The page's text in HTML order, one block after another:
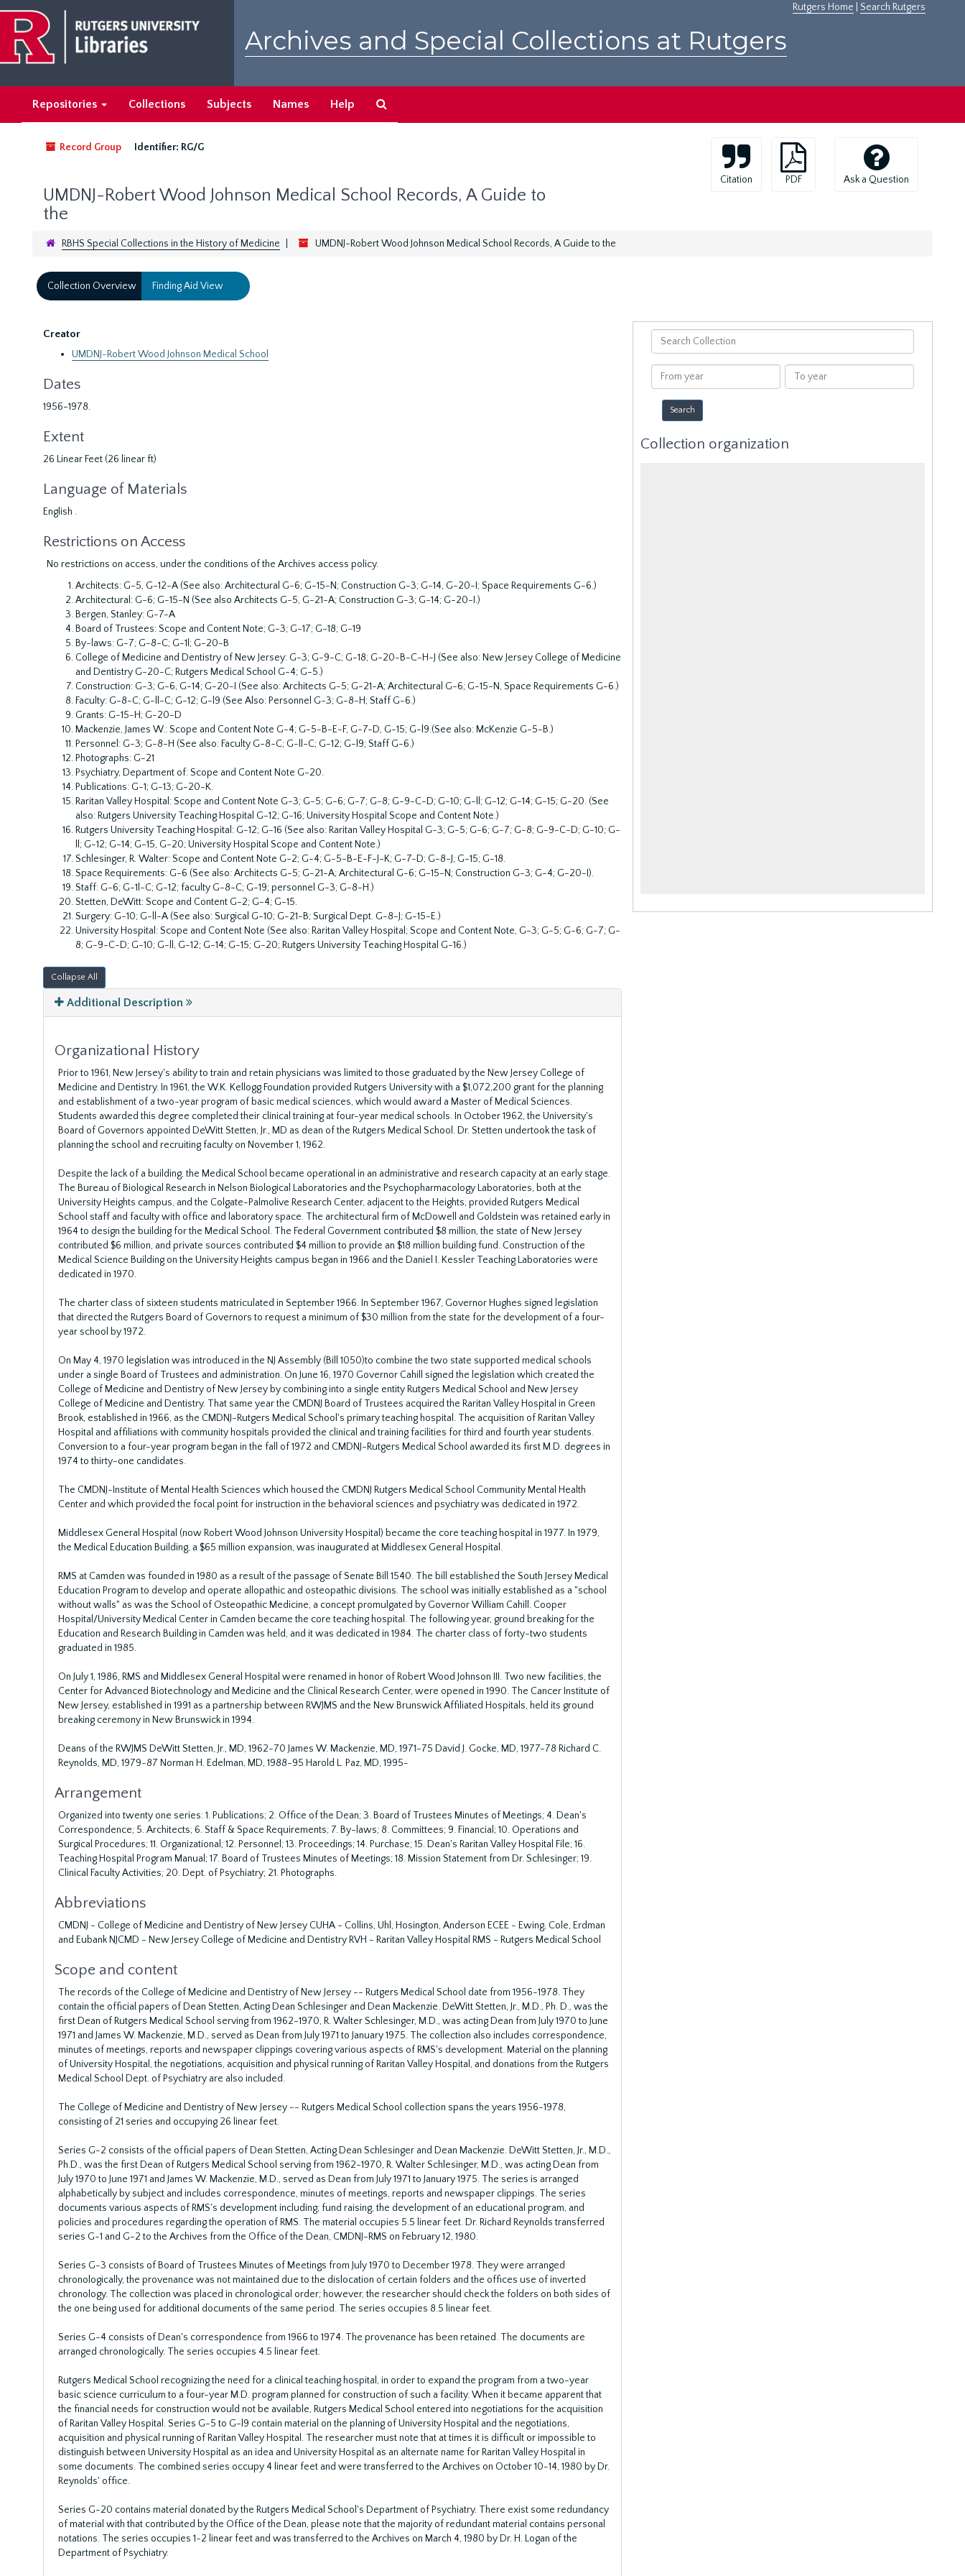
main
content
Rutgers Home Search Rutgers
Archives and Special Collections at Rutgers
Repositories Collections Subjects Names Help
Record Group Identifier: RG/G
UMDNJ-Robert Wood Johnson Medical School Records, A Guide to
the
Citation PDF Ask a Question
RBHS Special Collections in the History of Medicine UMDNJ-Robert Wood Johnson Medical School Records, A Guide to the
Collection Overview Finding Aid View
Creator
UMDNJ-Robert Wood Johnson Medical School
Dates
1956-1978.
Extent
26 Linear Feet (26 linear ft)
Language of Materials
English .
Restrictions on Access
No restrictions on access, under the conditions of the Archives access policy.
Architects: G-5, G-12-A (See also: Architectural G-6; G-15-N; Construction G-3; G-14, G-20-I; Space Requirements G-6.)
Architectural: G-6; G-15-N (See also Architects G-5, G-21-A; Construction G-3; G-14; G-20-I.)
Bergen, Stanley: G-7-A
Board of Trustees: Scope and Content Note; G-3; G-17; G-18; G-19
By-laws: G-7; G-8-C; G-1l; G-20-B
College of Medicine and Dentistry of New Jersey: G-3; G-9-C; G-18; G-20-B-C-H-J (See also: New Jersey College of Medicine
and Dentistry G-20-C; Rutgers Medical School G-4; G-5.)
Construction: G-3; G-6, G-14; G-20-I (See also: Architects G-5; G-21-A; Architectural G-6; G-15-N, Space Requirements G-6.)
Faculty: G-8-C; G-ll-C; G-12; G-l9 (See Also: Personnel G-3; G-8-H; Staff G-6.)
Grants: G-15-H; G-20-D
Mackenzie, James W.: Scope and Content Note G-4; G-5-B-E-F, G-7-D, G-15; G-l9.(See also: McKenzie G-5-B.)
Personnel: G-3; G-8-H (See also: Faculty G-8-C; G-ll-C; G-12; G-l9; Staff G-6.)
Photographs: G-21
Psychiatry, Department of: Scope and Content Note G-20.
Publications: G-1; G-13; G-20-K.
Raritan Valley Hospital: Scope and Content Note G-3; G-5; G-6; G-7; G-8; G-9-C-D; G-10; G-ll; G-12; G-14; G-15; G-20. (See
also: Rutgers University Teaching Hospital G-12; G-16; University Hospital Scope and Content Note.)
Rutgers University Teaching Hospital: G-12; G-16 (See also: Raritan Valley Hospital G-3; G-5; G-6; G-7; G-8; G-9-C-D; G-10; G-
ll; G-12; G-14; G-15, G-20; University Hospital Scope and Content Note.)
Schlesinger, R. Walter: Scope and Content Note G-2; G-4; G-5-B-E-F-J-K; G-7-D; G-8-J; G-15; G-18.
Space Requirements: G-6 (See also: Architects G-5; G-21-A; Architectural G-6; G-15-N; Construction G-3; G-4; G-20-I).
Staff: G-6; G-1l-C; G-12; faculty G-8-C; G-19; personnel G-3; G-8-H.)
Stetten, DeWitt: Scope and Content G-2; G-4; G-15.
Surgery: G-10; G-ll-A (See also: Surgical G-10; G-21-B; Surgical Dept. G-8-J; G-15-E.)
University Hospital: Scope and Content Note (See also: Raritan Valley Hospital; Scope and Content Note, G-3; G-5; G-6; G-7; G-
8; G-9-C-D; G-10; G-ll, G-12; G-14; G-15; G-20; Rutgers University Teaching Hospital G-16.)
Collapse All
Additional Description
Organizational History
Prior to 1961, New Jersey's ability to train and retain physicians was limited to those graduated by the New Jersey College of
Medicine and Dentistry. In 1961, the W.K. Kellogg Foundation provided Rutgers University with a $1,072,200 grant for the planning
and establishment of a two-year program of basic medical sciences, which would award a Master of Medical Sciences.
Students awarded this degree completed their clinical training at four-year medical schools. In October 1962, the University's
Board of Governors appointed DeWitt Stetten, Jr., MD as dean of the Rutgers Medical School. Dr. Stetten undertook the task of
planning the school and recruiting faculty on November 1, 1962.
Despite the lack of a building, the Medical School became operational in an administrative and research capacity at an early stage.
The Bureau of Biological Research in Nelson Biological Laboratories and the Psychopharmacology Laboratories, both at the
University Heights campus, and the Colgate-Palmolive Research Center, adjacent to the Heights, provided Rutgers Medical
School staff and faculty with office and laboratory space. The architectural firm of McDowell and Goldstein was retained early in
1964 to design the building for the Medical School. The Federal Government contributed $8 million, the state of New Jersey
contributed $6 million, and private sources contributed $4 million to provide an $18 million building fund. Construction of the
Medical Science Building on the University Heights campus began in 1966 and the Daniel I. Kessler Teaching Laboratories were
dedicated in 1970.
The charter class of sixteen students matriculated in September 1966. In September 1967, Governor Hughes signed legislation
that directed the Rutgers Board of Governors to request a minimum of $30 million from the state for the development of a four-
year school by 1972.
On May 4, 1970 legislation was introduced in the NJ Assembly (Bill 1050)to combine the two state supported medical schools
under a single Board of Trustees and administration. On June 16, 1970 Governor Cahill signed the legislation which created the
College of Medicine and Dentistry of New Jersey by combining into a single entity Rutgers Medical School and New Jersey
College of Medicine and Dentistry. That same year the CMDNJ Board of Trustees acquired the Raritan Valley Hospital in Green
Brook, established in 1966, as the CMDNJ-Rutgers Medical School's primary teaching hospital. The acquisition of Raritan Valley
Hospital and affiliations with community hospitals provided the clinical and training facilities for third and fourth year students.
Conversion to a four-year program began in the fall of 1972 and CMDNJ-Rutgers Medical School awarded its first M.D. degrees in
1974 to thirty-one candidates.
The CMDNJ-Institute of Mental Health Sciences which housed the CMDNJ Rutgers Medical School Community Mental Health
Center and which provided the focal point for instruction in the behavioral sciences and psychiatry was dedicated in 1972.
Middlesex General Hospital (now Robert Wood Johnson University Hospital) became the core teaching hospital in 1977. In 1979,
the Medical Education Building, a $65 million expansion, was inaugurated at Middlesex General Hospital.
RMS at Camden was founded in 1980 as a result of the passage of Senate Bill 1540. The bill established the South Jersey Medical
Education Program to develop and operate allopathic and osteopathic divisions. The school was initially established as a "school
without walls" as was the School of Osteopathic Medicine, a concept promulgated by Governor William Cahill. Cooper
Hospital/University Medical Center in Camden became the core teaching hospital. The following year, ground breaking for the
Education and Research Building in Camden was held, and it was dedicated in 1984. The charter class of forty-two students
graduated in 1985.
On July 1, 1986, RMS and Middlesex General Hospital were renamed in honor of Robert Wood Johnson III. Two new facilities, the
Center for Advanced Biotechnology and Medicine and the Clinical Research Center, were opened in 1990. The Cancer Institute of
New Jersey, established in 1991 as a partnership between RWJMS and the New Brunswick Affiliated Hospitals, held its ground
breaking ceremony in New Brunswick in 1994.
Deans of the RWJMS DeWitt Stetten, Jr., MD, 1962-70 James W. Mackenzie, MD, 1971-75 David J. Gocke, MD, 1977-78 Richard C.
Reynolds, MD, 1979-87 Norman H. Edelman, MD, 1988-95 Harold L. Paz, MD, 1995-
Arrangement
Organized into twenty one series: 1. Publications; 2. Office of the Dean; 3. Board of Trustees Minutes of Meetings; 4. Dean's
Correspondence; 5. Architects; 6. Staff & Space Requirements; 7. By-laws; 8. Committees; 9. Financial; 10. Operations and
Surgical Procedures; 11. Organizational; 12. Personnel; 13. Proceedings; 14. Purchase; 15. Dean's Raritan Valley Hospital File; 16.
Teaching Hospital Program Manual; 17. Board of Trustees Minutes of Meetings; 18. Mission Statement from Dr. Schlesinger; 19.
Clinical Faculty Activities; 20. Dept. of Psychiatry; 21. Photographs.
Abbreviations
CMDNJ - College of Medicine and Dentistry of New Jersey CUHA - Collins, Uhl, Hosington, Anderson ECEE - Ewing, Cole, Erdman
and Eubank NJCMD - New Jersey College of Medicine and Dentistry RVH - Raritan Valley Hospital RMS - Rutgers Medical School
Scope and content
The records of the College of Medicine and Dentistry of New Jersey -- Rutgers Medical School date from 1956-1978. They
contain the official papers of Dean Stetten, Acting Dean Schlesinger and Dean Mackenzie. DeWitt Stetten, Jr., M.D., Ph. D., was the
first Dean of Rutgers Medical School serving from 1962-1970, R. Walter Schlesinger, M.D., was acting Dean from July 1970 to June
1971 and James W. Mackenzie, M.D., served as Dean from July 1971 to January 1975. The collection also includes correspondence,
minutes of meetings, reports and newspaper clippings covering various aspects of RMS's development. Material on the planning
of University Hospital, the negotiations, acquisition and physical running of Raritan Valley Hospital, and donations from the Rutgers
Medical School Dept. of Psychiatry are also included.
The College of Medicine and Dentistry of New Jersey -- Rutgers Medical School collection spans the years 1956-1978,
consisting of 21 series and occupying 26 linear feet.
Series G-2 consists of the official papers of Dean Stetten, Acting Dean Schlesinger and Dean Mackenzie. DeWitt Stetten, Jr., M.D.,
Ph.D., was the first Dean of Rutgers Medical School serving from 1962-1970, R. Walter Schlesinger, M.D., was acting Dean from
July 1970 to June 1971 and James W. Mackenzie, M.D., served as Dean from July 1971 to January 1975. The series is arranged
alphabetically by subject and includes correspondence, minutes of meetings, reports and newspaper clippings. The series
documents various aspects of RMS's development including; fund raising, the development of an educational program, and
policies and procedures regarding the operation of RMS. The material occupies 5.5 linear feet. Dr. Richard Reynolds transferred
series G-1 and G-2 to the Archives from the Office of the Dean, CMDNJ-RMS on February 12, 1980.
Series G-3 consists of Board of Trustees Minutes of Meetings from July 1970 to December 1978. They were arranged
chronologically, the provenance was not maintained due to the dislocation of certain folders and the offices use of inverted
chronology. The collection was placed in chronological order; however, the researcher should check the folders on both sides of
the one being used for additional documents of the same period. The series occupies 8.5 linear feet.
Series G-4 consists of Dean's correspondence from 1966 to 1974. The provenance has been retained. The documents are
arranged chronologically. The series occupies 4.5 linear feet.
Rutgers Medical School recognizing the need for a clinical teaching hospital, in order to expand the program from a two-year
basic science curriculum to a four-year M.D. program planned for construction of such a facility. When it became apparent that
the financial needs for construction would not be available, Rutgers Medical School entered into negotiations for the acquisition
of Raritan Valley Hospital. Series G-5 to G-l9 contain material on the planning of University Hospital and the negotiations,
acquisition and physical running of Raritan Valley Hospital. The researcher must note that at times it is difficult or impossible to
distinguish between University Hospital as an idea and University Hospital as an alternate name for Raritan Valley Hospital in
some documents. The combined series occupy 4 linear feet and were transferred to the Archives on October 10-14, 1980 by Dr.
Reynolds' office.
Series G-20 contains material donated by the Rutgers Medical School's Department of Psychiatry. There exist some redundancy
of material with that contributed by the Office of the Dean, please note that the majority of redundant material contains personal
notations. The series occupies 1~2 linear feet and was transferred to the Archives on March 4, 1980 by Dr. H. Logan of the
Department of Psychiatry.
Search
Collection
From
year
To
year
Collection organization